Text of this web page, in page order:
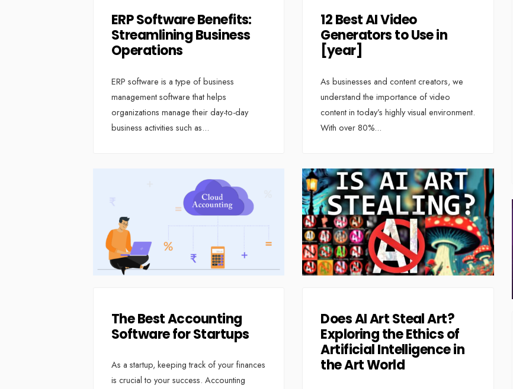
ERP Software Benefits:
Streamlining Business
Operations
ERP software is a type of business
management software that helps
organizations manage their day-to-day
business activities such as...
12 Best AI Video
Generators to Use in
[year]
As businesses and content creators, we
understand the importance of video
content in today’s highly visual environment.
With over 80%...
The Best Accounting
Software for Startups
As a startup, keeping track of your finances
is crucial to your success. Accounting
Does AI Art Steal Art?
Exploring the Ethics of
Artificial Intelligence in
the Art World